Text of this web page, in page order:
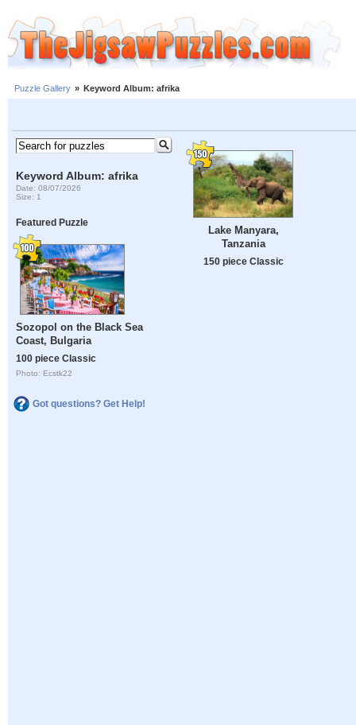
Puzzle Gallery » Keyword Album: afrika
Keyword Album: afrika
Date: 08/07/2026
Size: 1
Featured Puzzle
Sozopol on the Black Sea
Coast, Bulgaria
100 piece Classic
Photo: Ecstk22
Got questions? Get Help!
Lake Manyara,
Tanzania
150 piece Classic